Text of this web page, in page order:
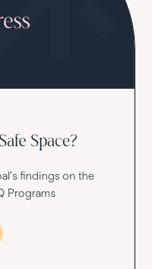
Space?
findings on the
Programs